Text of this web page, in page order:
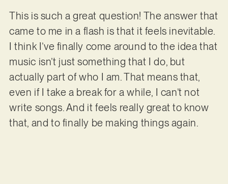
This is such a great question! The answer that
came to me in a flash is that it feels inevitable.
I think I’ve finally come around to the idea that
music isn’t just something that I do, but
actually part of who I am. That means that,
even if I take a break for a while, I can’t not
write songs. And it feels really great to know
that, and to finally be making things again.